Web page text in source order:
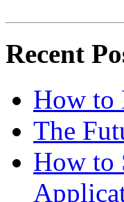
Recent
How to
The
How to